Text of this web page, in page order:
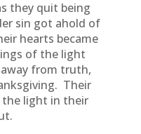
they quit being
sin got ahold of
hearts became
of the light
from truth,
Their
light in their